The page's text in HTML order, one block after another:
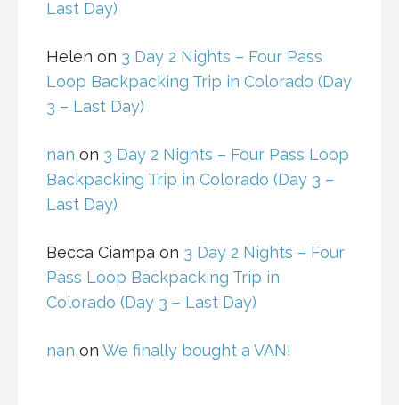
Last Day)
Helen on 3 Day 2 Nights – Four Pass
Loop Backpacking Trip in Colorado (Day
3 – Last Day)
nan on 3 Day 2 Nights – Four Pass Loop
Backpacking Trip in Colorado (Day 3 –
Last Day)
Becca Ciampa on 3 Day 2 Nights – Four
Pass Loop Backpacking Trip in
Colorado (Day 3 – Last Day)
nan on We finally bought a VAN!